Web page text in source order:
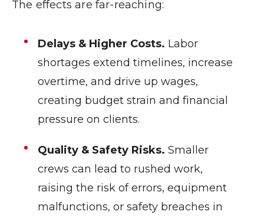
The effects are far-reaching:
Delays & Higher Costs. Labor
shortages extend timelines, increase
overtime, and drive up wages,
creating budget strain and financial
pressure on clients.
Quality & Safety Risks. Smaller
crews can lead to rushed work,
raising the risk of errors, equipment
malfunctions, or safety breaches in